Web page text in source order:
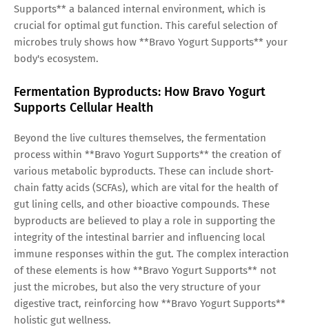
Supports** a balanced internal environment, which is
crucial for optimal gut function. This careful selection of
microbes truly shows how **Bravo Yogurt Supports** your
body's ecosystem.
Fermentation Byproducts: How Bravo Yogurt
Supports Cellular Health
Beyond the live cultures themselves, the fermentation
process within **Bravo Yogurt Supports** the creation of
various metabolic byproducts. These can include short-
chain fatty acids (SCFAs), which are vital for the health of
gut lining cells, and other bioactive compounds. These
byproducts are believed to play a role in supporting the
integrity of the intestinal barrier and influencing local
immune responses within the gut. The complex interaction
of these elements is how **Bravo Yogurt Supports** not
just the microbes, but also the very structure of your
digestive tract, reinforcing how **Bravo Yogurt Supports**
holistic gut wellness.